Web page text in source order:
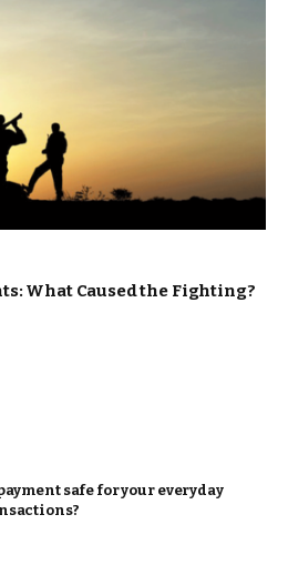
What Caused the Fighting?
safe for your everyday